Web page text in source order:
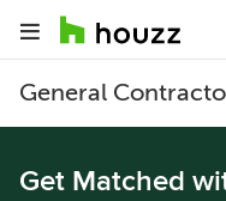
General
Get Matched